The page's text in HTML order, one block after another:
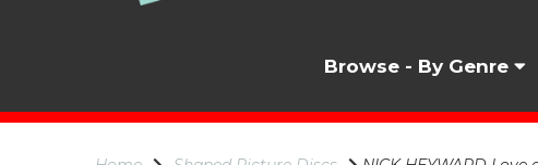
Browse - By Genre